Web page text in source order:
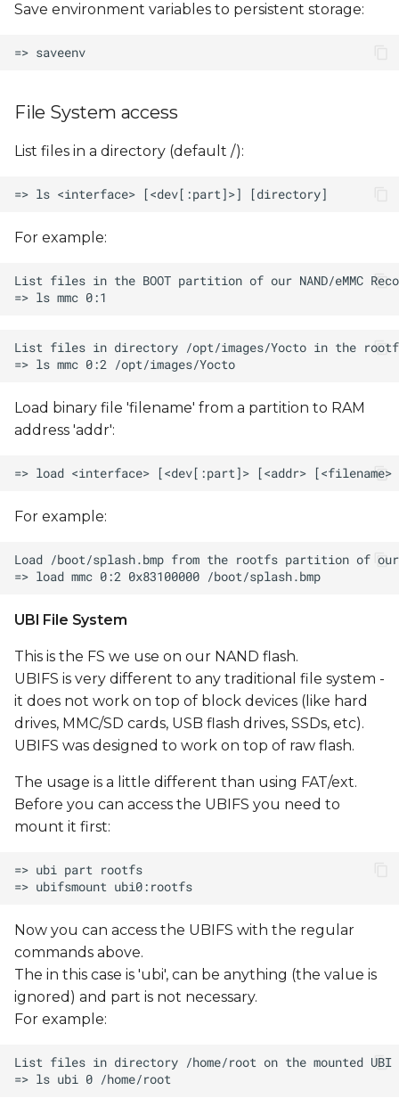
Save environment variables to persistent storage:
File System access
List files in a directory (default /):
For example:
Load binary file 'filename' from a partition to RAM
address 'addr':
For example:
UBI File System
This is the FS we use on our NAND flash.
UBIFS is very different to any traditional file system -
it does not work on top of block devices (like hard
drives, MMC/SD cards, USB flash drives, SSDs, etc).
UBIFS was designed to work on top of raw flash.
The usage is a little different than using FAT/ext.
Before you can access the UBIFS you need to
mount it first:
Now you can access the UBIFS with the regular
commands above.
The in this case is 'ubi', can be anything (the value is
ignored) and part is not necessary.
For example: